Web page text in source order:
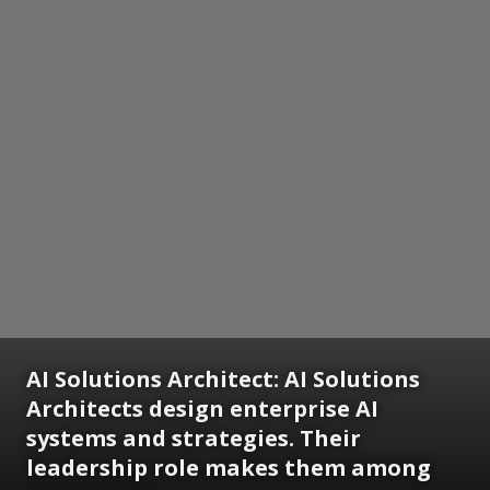
AI Solutions Architect: AI Solutions
Architects design enterprise AI
systems and strategies. Their
leadership role makes them among